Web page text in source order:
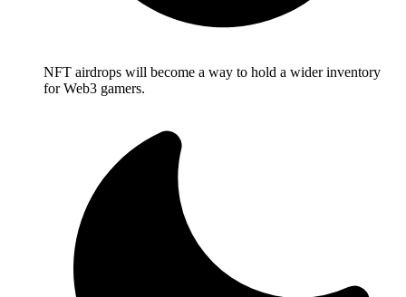
NFT airdrops will become a way to hold a wider inventory
for Web3 gamers.